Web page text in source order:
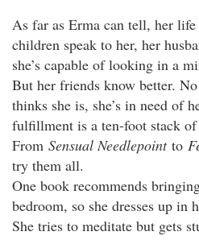
As far as Erma can tell, her
children speak to her, her
she’s capable of looking in a
But her friends know better.
thinks she is, she’s in need of
fulfillment is a ten-foot stack
From Sensual Needlepointto
try them all.
One book recommends
bedroom, so she dresses up in
She tries to meditate but gets